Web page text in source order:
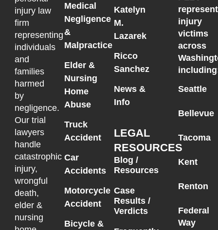
injury law
firm
representing
individuals
and
families
harmed
by
negligence.
Our trial
lawyers
handle
catastrophic
injury,
wrongful
death,
elder &
nursing
Medical
Negligence
&
Malpractice
Elder &
Nursing
Home
Abuse
Truck
Accident
Car
Accidents
Motorcycle
Accident
Bicycle &
Katelyn
M.
Lazarek
Ricco
Sanchez
News &
Info
LEGAL
RESOURCES
Blog /
Resources
Case
Results /
Verdicts
injury
victims
across
Seattle
Bellevue
Tacoma
Kent
Renton
Federal
Way